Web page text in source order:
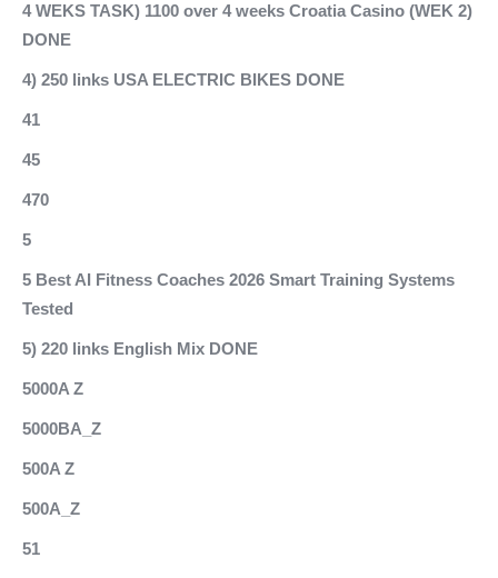
4 WEKS TASK) 1100 over 4 weeks Croatia Casino (WEK 2)
DONE
4) 250 links USA ELECTRIC BIKES DONE
41
45
470
5
5 Best AI Fitness Coaches 2026 Smart Training Systems
Tested
5) 220 links English Mix DONE
5000A Z
5000BA_Z
500A Z
500A_Z
51